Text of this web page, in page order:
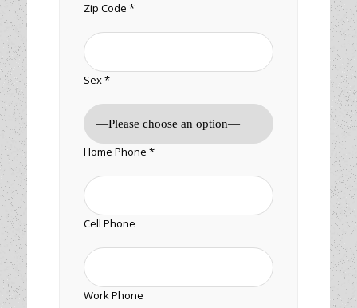
Zip Code *
Sex *
Home Phone *
Cell Phone
Work Phone